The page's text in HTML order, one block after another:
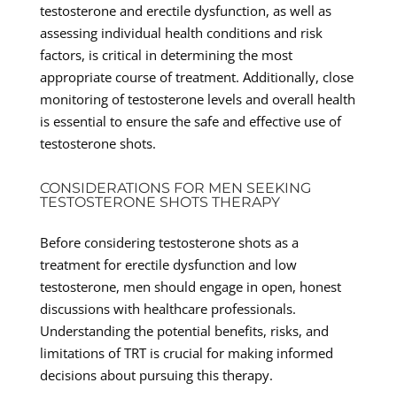
testosterone and erectile dysfunction, as well as
assessing individual health conditions and risk
factors, is critical in determining the most
appropriate course of treatment. Additionally, close
monitoring of testosterone levels and overall health
is essential to ensure the safe and effective use of
testosterone shots.
CONSIDERATIONS FOR MEN SEEKING
TESTOSTERONE SHOTS THERAPY
Before considering testosterone shots as a
treatment for erectile dysfunction and low
testosterone, men should engage in open, honest
discussions with healthcare professionals.
Understanding the potential benefits, risks, and
limitations of TRT is crucial for making informed
decisions about pursuing this therapy.